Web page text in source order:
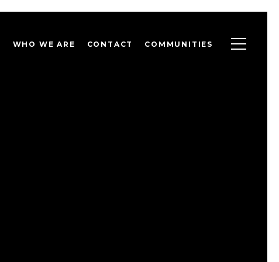
WHO WE ARE CONTACT COMMUNITIES